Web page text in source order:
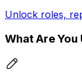
Unlock roles,
What Are You